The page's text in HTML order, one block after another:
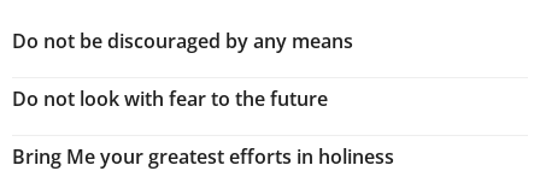
Do not be discouraged by any means
Do not look with fear to the future
Bring Me your greatest efforts in holiness